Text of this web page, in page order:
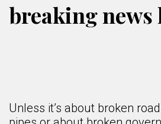
breaking news
Unless it’s about broken